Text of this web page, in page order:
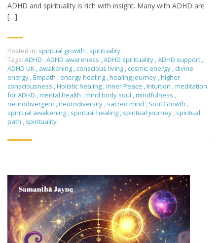
ADHD and spirituality is rich with insight. Many with ADHD are
[…]
Posted in: spiritual growth , spirituality
Tags: ADHD ,ADHD awareness ,ADHD spirituality ,ADHD support ,
ADHD UK , awakening , conscious living , cosmic energy , divine
energy ,Empath , energy healing ,healing journey ,higher
consciousness ,Holistic healing ,Inner Peace ,Intuition ,meditation
for ADHD ,mental health ,mind body soul ,mindfulness ,
neurodivergent ,neurodiversity , sacred mind , Soul Growth ,
spiritual awakening , spiritual healing , spiritual journey , spiritual
path , spirituality